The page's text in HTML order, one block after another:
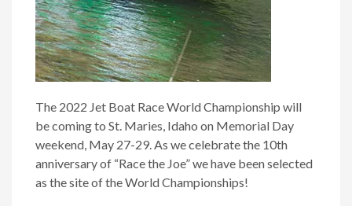
The 2022 Jet Boat Race World Championship will
be coming to St. Maries, Idaho on Memorial Day
weekend, May 27-29. As we celebrate the 10th
anniversary of “Race the Joe” we have been selected
as the site of the World Championships!